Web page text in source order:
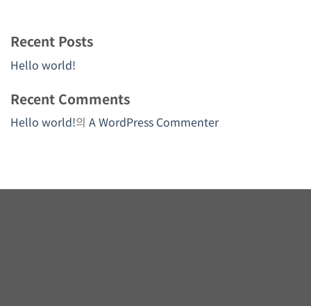
Recent Posts
Hello world!
Recent Comments
Hello world!의 A WordPress Commenter